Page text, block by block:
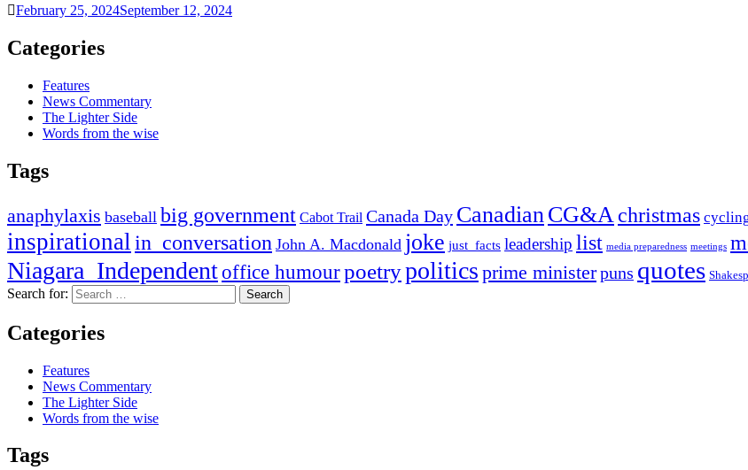
February 25, 2024September 12, 2024
Categories
Features
News Commentary
The Lighter Side
Words from the wise
Tags
anaphylaxis baseball big government Cabot Trail Canada Day Canadian CG&A christmas
inspirational in_conversation John A. Macdonald joke just_facts leadership list media preparedness meetings
Niagara_Independentoffice humourpoetrypolitics prime ministerpuns quotes
Search for:
Categories
Features
News Commentary
The Lighter Side
Words from the wise
Tags